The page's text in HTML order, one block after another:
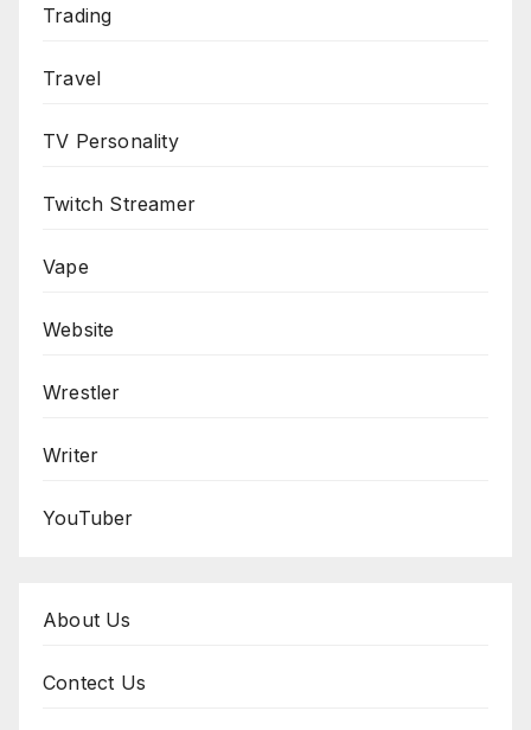
Trading
Travel
TV Personality
Twitch Streamer
Vape
Website
Wrestler
Writer
YouTuber
About Us
Contect Us